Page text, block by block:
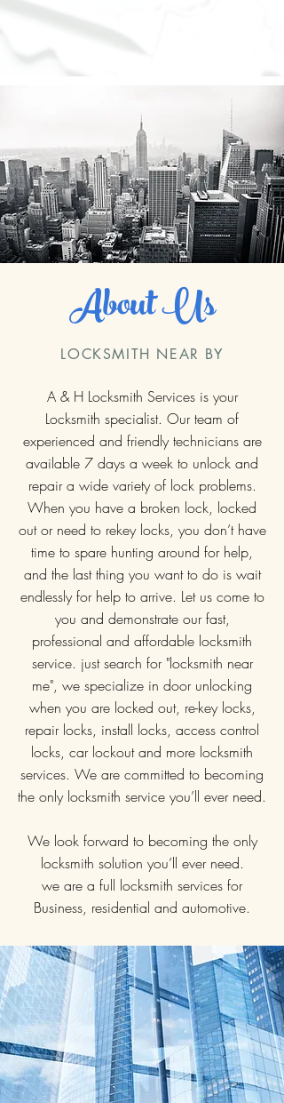
About Us
LOCKSMITH NEAR BY
A & H Locksmith Services is your
Locksmith specialist. Our team of
experienced and friendly technicians are
available 7 days a week to unlock and
repair a wide variety of lock problems.
When you have a broken lock, locked
out or need to rekey locks, you don’t have
time to spare hunting around for help,
and the last thing you want to do is wait
endlessly for help to arrive. Let us come to
you and demonstrate our fast,
professional and affordable locksmith
service. just search for "locksmith near
me", we specialize in door unlocking
when you are locked out, re-key locks,
repair locks, install locks, access control
locks, car lockout and more locksmith
services. We are committed to becoming
the only locksmith service you’ll ever need.
We look forward to becoming the only
locksmith solution you’ll ever need.
we are a full locksmith services for
Business, residential and automotive.